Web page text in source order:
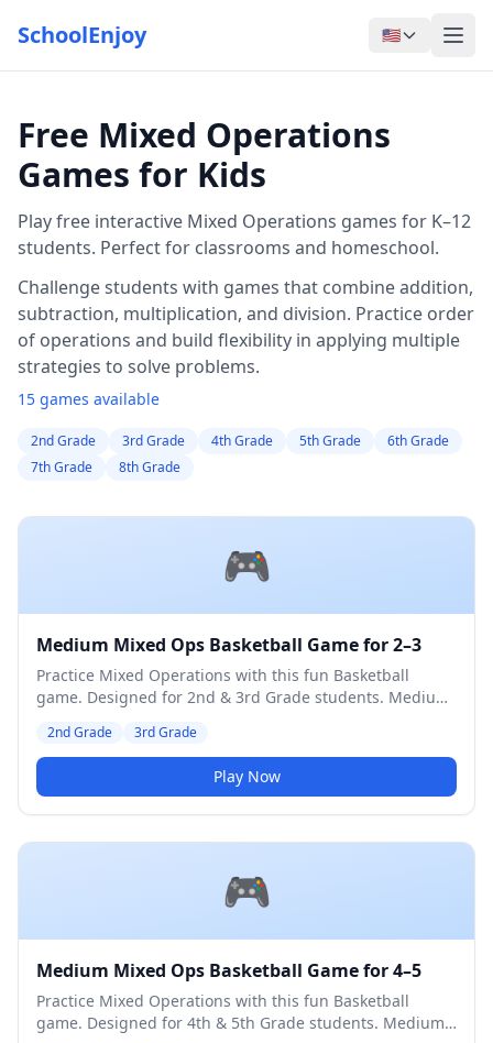
SchoolEnjoy 🇺🇸
Free Mixed Operations
Games for Kids
Play free interactive Mixed Operations games for K–12
students. Perfect for classrooms and homeschool.
Challenge students with games that combine addition,
subtraction, multiplication, and division. Practice order
of operations and build flexibility in applying multiple
strategies to solve problems.
15 games available
2nd Grade 3rd Grade 4th Grade 5th Grade
6th Grade
7th Grade
8th Grade
🎮
Medium Mixed Ops Basketball Game for 2–3
Practice Mixed Operations with this fun Basketball
game. Designed for 2nd & 3rd Grade students. Medium
2nd Grade 3rd Grade
Play Now
🎮
Medium Mixed Ops Basketball Game for 4–5
Practice Mixed Operations with this fun Basketball
game. Designed for 4th & 5th Grade students. Medium